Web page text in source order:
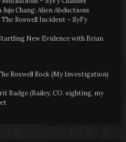
Chang: Alien Abductions
Roswell Incident – SyFy
New Evidence with Brian
Roswell Rock (My Investigation)
Badge (Bailey, CO. sighting, my